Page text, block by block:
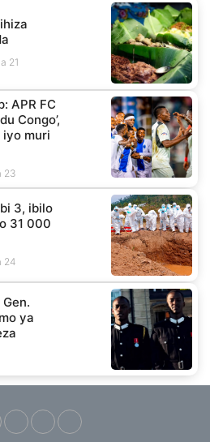
21
APR FC
Congo’,
iyo muri
23
3, ibilo
31 000
24
ya